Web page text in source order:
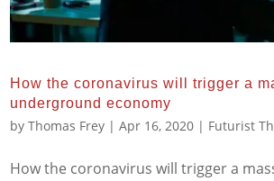
How the coronavirus will trigger a
underground economy
byThomas Frey |Apr 16, 2020 | Futurist
How the coronavirus will trigger a